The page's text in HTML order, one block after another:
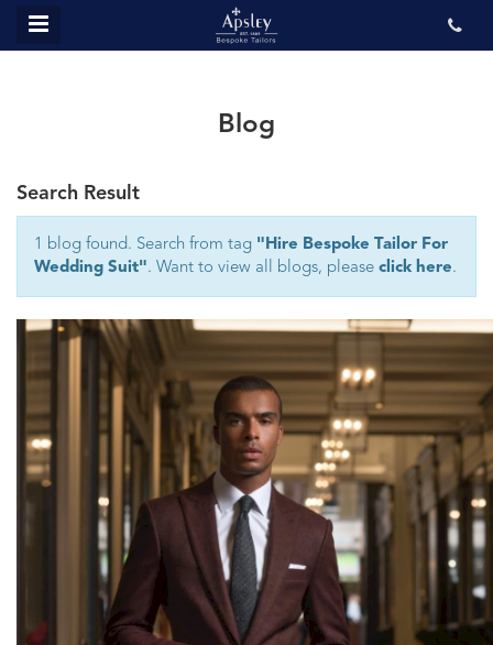
MENU
GALLERY
CONTACT US
Blog
Search Result
1 blog found. Search from tag "Hire Bespoke Tailor For
Wedding Suit". Want to view all blogs, please click here.